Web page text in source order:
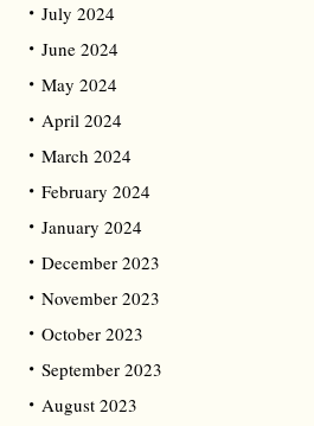
July 2024
June 2024
May 2024
April 2024
March 2024
February 2024
January 2024
December 2023
November 2023
October 2023
September 2023
August 2023